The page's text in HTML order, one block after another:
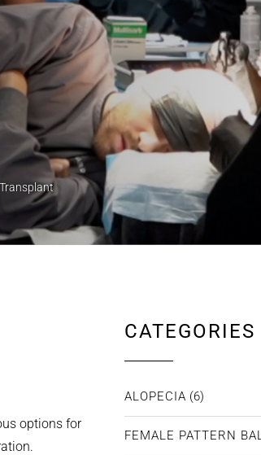
options for
CATEGORIES
ALOPECIA (6)
FEMALE PATTERN